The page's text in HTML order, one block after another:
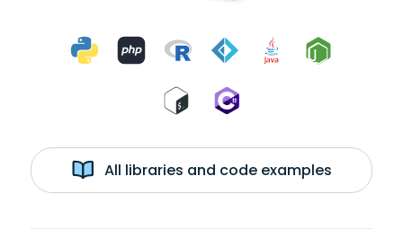
All libraries and code examples